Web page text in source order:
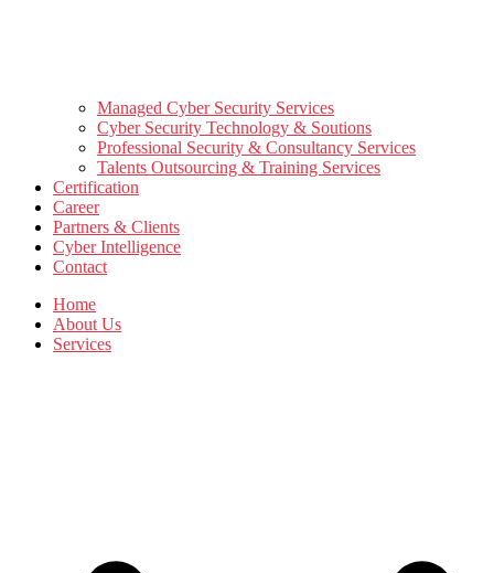
Managed Cyber Security Services
Cyber Security Technology & Soutions
Professional Security & Consultancy Services
Talents Outsourcing & Training Services
Certification
Career
Partners & Clients
Cyber Intelligence
Contact
Home
About Us
Services